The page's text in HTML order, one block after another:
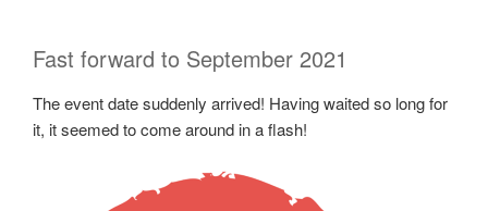
Fast forward to September 2021
The event date suddenly arrived! Having waited so long for
it, it seemed to come around in a flash!